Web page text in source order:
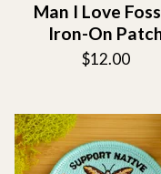
Man I Love
Iron-On
$12.00